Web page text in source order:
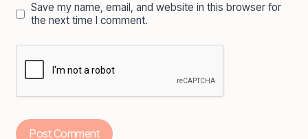
Save my name, email, and website in this browser for
the next time I comment.